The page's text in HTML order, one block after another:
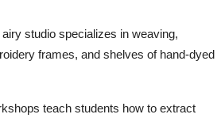
studio specializes in weaving,
frames, and shelves of hand-dyed
teach students how to extract